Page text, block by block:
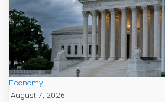
Economy
August 7, 2026